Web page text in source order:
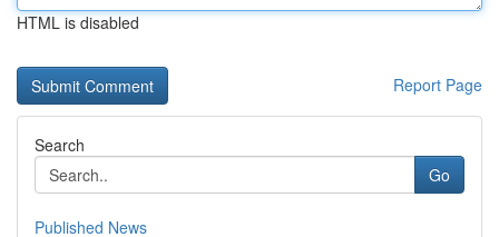
HTML is disabled
Report Page
Search
Go
Published News